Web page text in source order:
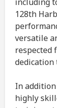
128th
versatile
respected
In
highly